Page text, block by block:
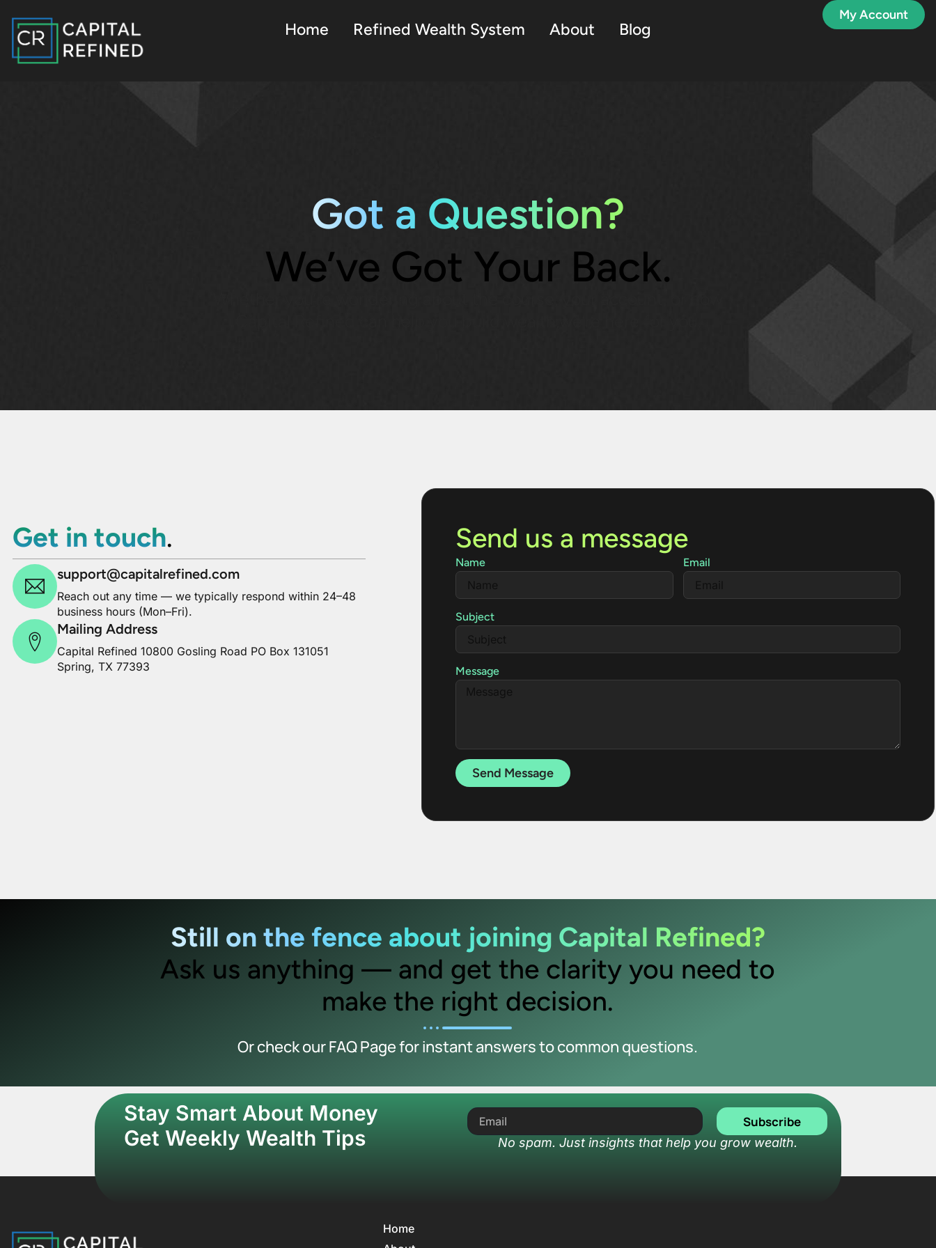
Home Refined Wealth System About Blog
My Account
Got a Question?
We’ve Got Your Back.
Get in touch.
support@capitalrefined.com
Reach out any time — we typically respond within 24–48
business hours (Mon–Fri).
Mailing Address
Capital Refined 10800 Gosling Road PO Box 131051
Spring, TX 77393
Send us a message
Name Email
Subject
Message
Send Message
Still on the fence about joining Capital Refined?
Ask us anything — and get the clarity you need to
make the right decision.
Or check our FAQ Page for instant answers to common questions.
Stay Smart About Money
Get Weekly Wealth Tips
Subscribe
No spam. Just insights that help you grow wealth.
Home